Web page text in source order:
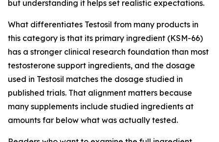
but understanding it helps set realistic expectations.
What differentiates Testosil from many products in
this category is that its primary ingredient (KSM-66)
has a stronger clinical research foundation than most
testosterone support ingredients, and the dosage
used in Testosil matches the dosage studied in
published trials. That alignment matters because
many supplements include studied ingredients at
amounts far below what was actually tested.